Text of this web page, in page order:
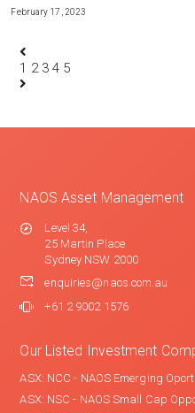
February 17, 2023
1 2 3 4 5
NAOS Asset Management
Level 34,
25 Martin Place
Sydney NSW 2000
enquiries@naos.com.au
+61 2 9002 1576
Our Listed Investment
ASX: NCC - NAOS Emerging
ASX: NSC - NAOS Small Cap